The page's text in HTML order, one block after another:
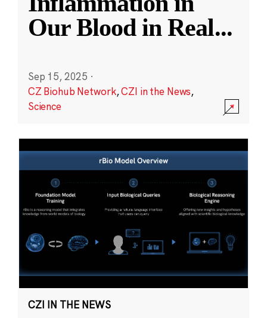
Our Blood in Real...
Sep 15, 2025 ·
CZ Biohub Network,CZI in the News,
Science
CZI IN THE NEWS